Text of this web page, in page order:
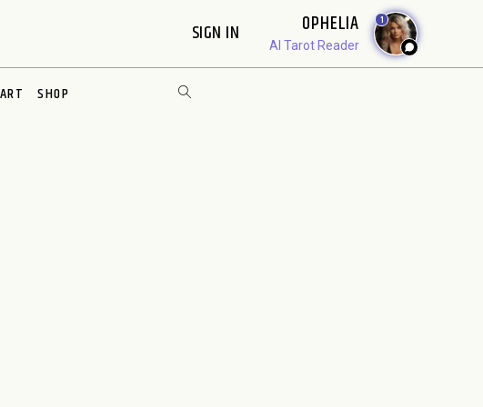
SIGN IN OPHELIA
AI Tarot Reader
1
SHOP